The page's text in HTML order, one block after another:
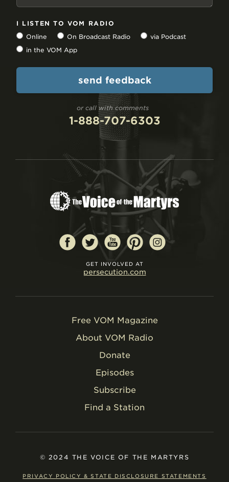
I LISTEN TO VOM RADIO
Online
On Broadcast Radio
via Podcast
in the VOM App
or call with comments
1-888-707-6303
GET INVOLVED AT
persecution.com
Free VOM Magazine
About VOM Radio
Donate
Episodes
Subscribe
Find a Station
© 2024 THE VOICE OF THE MARTYRS
PRIVACY POLICY & STATE DISCLOSURE STATEMENTS